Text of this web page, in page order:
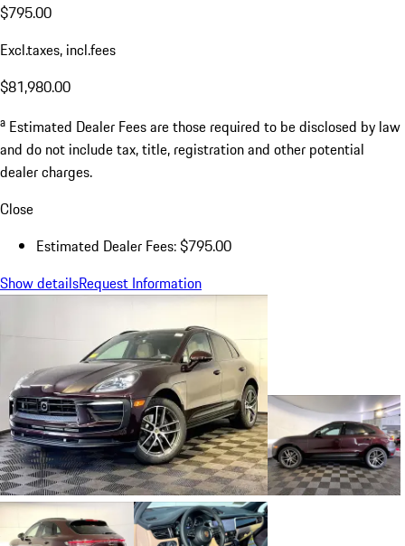
$795.00
Excl.taxes, incl.fees
$81,980.00
a Estimated Dealer Fees are those required to be disclosed by law
and do not include tax, title, registration and other potential
dealer charges.
Close
Estimated Dealer Fees: $795.00
Show detailsRequest Information